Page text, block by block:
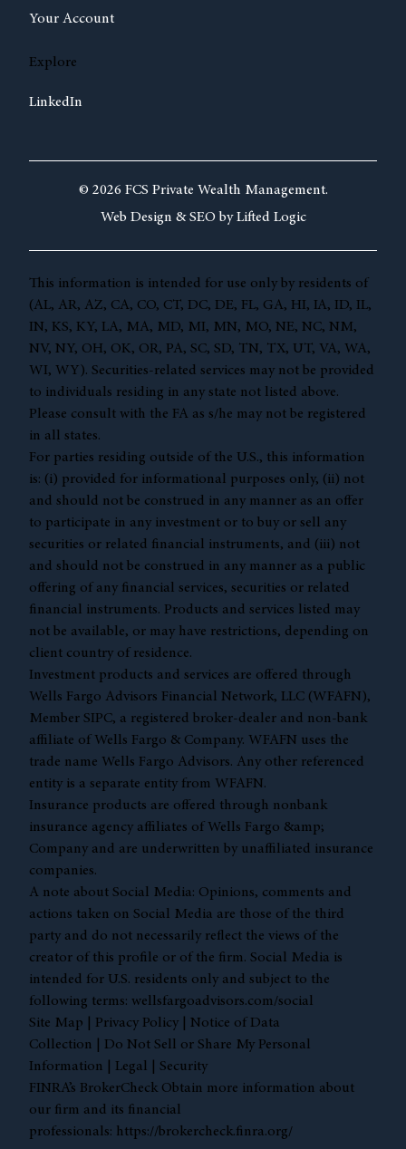
Your Account
Explore
LinkedIn
© 2026 FCS Private Wealth Management.
Web Design & SEO by Lifted Logic
This information is intended for use only by residents of
(AL, AR, AZ, CA, CO, CT, DC, DE, FL, GA, HI, IA, ID, IL,
IN, KS, KY, LA, MA, MD, MI, MN, MO, NE, NC, NM,
NV, NY, OH, OK, OR, PA, SC, SD, TN, TX, UT, VA, WA,
WI, WY). Securities-related services may not be provided
to individuals residing in any state not listed above.
Please consult with the FA as s/he may not be registered
in all states.
For parties residing outside of the U.S., this information
is: (i) provided for informational purposes only, (ii) not
and should not be construed in any manner as an offer
to participate in any investment or to buy or sell any
securities or related financial instruments, and (iii) not
and should not be construed in any manner as a public
offering of any financial services, securities or related
financial instruments. Products and services listed may
not be available, or may have restrictions, depending on
client country of residence.
Investment products and services are offered through
Wells Fargo Advisors Financial Network, LLC (WFAFN),
Member SIPC, a registered broker-dealer and non-bank
affiliate of Wells Fargo & Company. WFAFN uses the
trade name Wells Fargo Advisors. Any other referenced
entity is a separate entity from WFAFN.
Insurance products are offered through nonbank
insurance agency affiliates of Wells Fargo &amp;
Company and are underwritten by unaffiliated insurance
companies.
A note about Social Media: Opinions, comments and
actions taken on Social Media are those of the third
party and do not necessarily reflect the views of the
creator of this profile or of the firm. Social Media is
intended for U.S. residents only and subject to the
following terms: wellsfargoadvisors.com/social
Site Map
Privacy Policy
Notice of Data
Collection
Do Not Sell or Share My Personal
Information
Legal
Security
FINRA’s BrokerCheck Obtain more information about
our firm and its financial
professionals: https://brokercheck.finra.org/